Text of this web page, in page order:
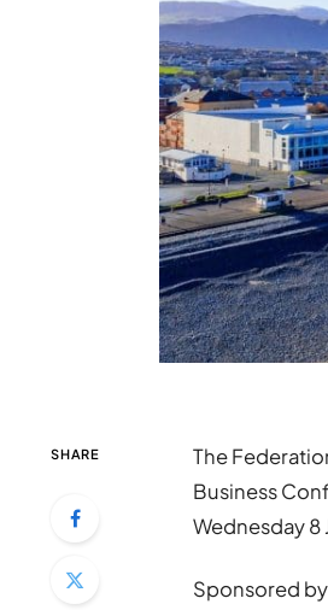
SHARE
The
Business
Wednesday 8
Sponsored